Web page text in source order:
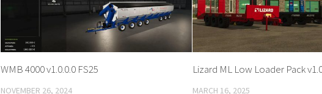
WMB 4000 v1.0.0.0 FS25
NOVEMBER 26, 2024
Lizard ML Low Loader Pack
MARCH 16, 2025